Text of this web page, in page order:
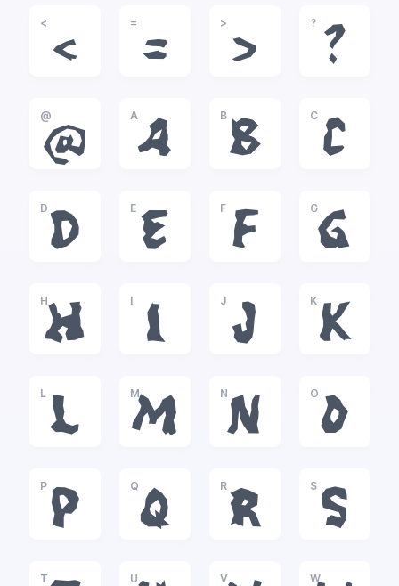
<
<
=
=
>
>
?
?
@
@
A
A
B
B
C
C
D
D
E
E
F
F
G
G
H
H
I
I
J
J
K
K
L
L
M
M
N
N
O
O
P
P
Q
Q
R
R
S
S
T U V W